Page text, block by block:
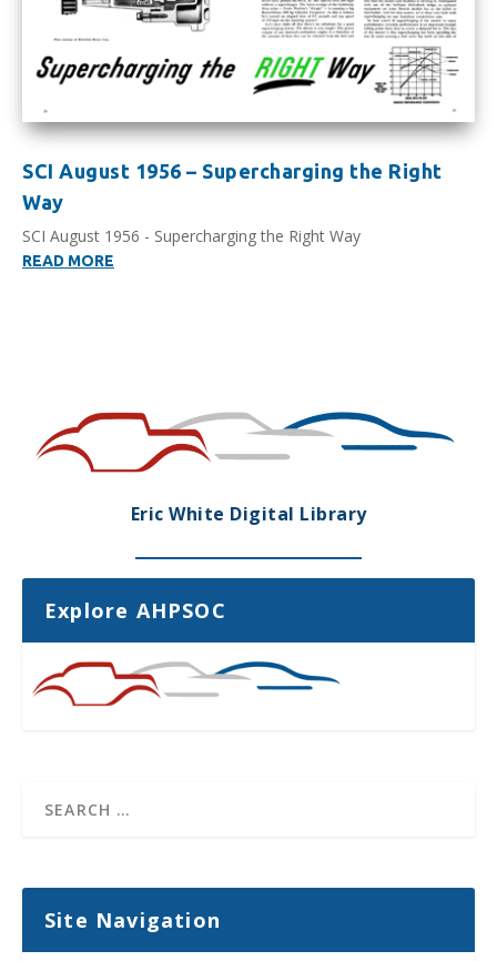
SCI August 1956 – Supercharging the Right
Way
SCI August 1956 - Supercharging the Right Way
READ MORE
Eric White Digital Library
Explore AHPSOC
Site Navigation